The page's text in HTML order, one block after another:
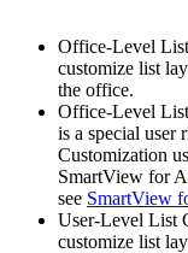
Office-Level
customize list
the office.
Office-Level
is a special user
Customization
SmartView for
see SmartView
User-Level List
customize list